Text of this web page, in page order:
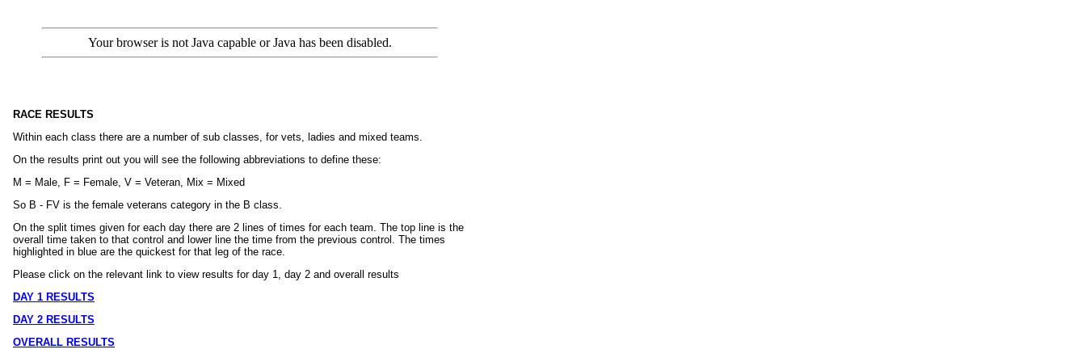
Your browser is not Java capable or Java has been disabled.
RACE RESULTS
Within each class there are a number of sub classes, for vets, ladies and mixed teams.
On the results print out you will see the following abbreviations to define these:
M = Male, F = Female, V = Veteran, Mix = Mixed
So B - FV is the female veterans category in the B class.
On the split times given for each day there are 2 lines of times for each team. The top line is the
overall time taken to that control and lower line the time from the previous control. The times
highlighted in blue are the quickest for that leg of the race.
Please click on the relevant link to view results for day 1, day 2 and overall results
DAY 1 RESULTS
DAY 2 RESULTS
OVERALL RESULTS